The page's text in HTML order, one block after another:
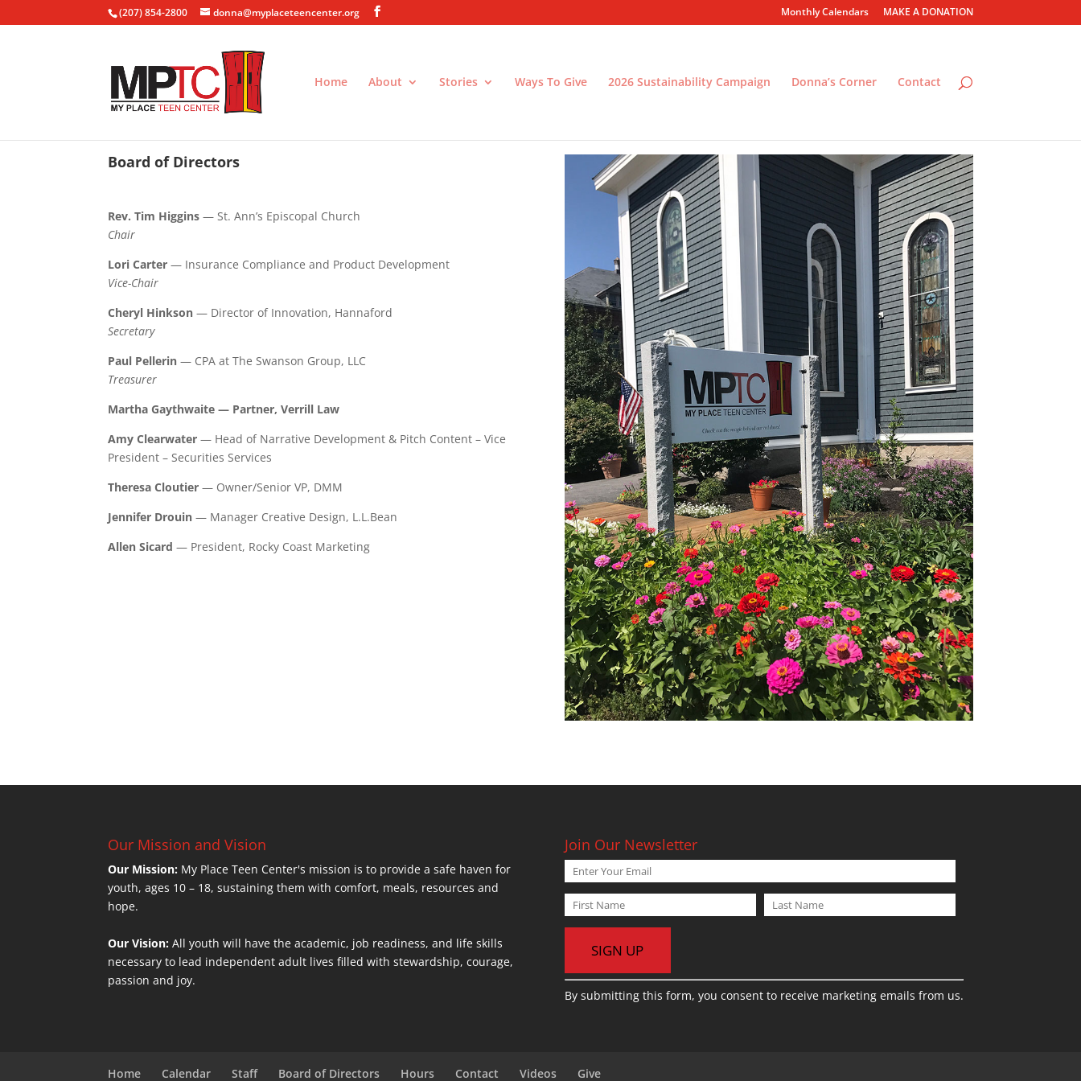
(207) 854-2800 donna@myplaceteencenter.org Monthly Calendars MAKE A DONATION
Home About Stories Ways To Give 2026 Sustainability Campaign Donna’s Corner Contact
Board of Directors
Rev. Tim Higgins— St. Ann’s Episcopal Church
Chair
Lori Carter— Insurance Compliance and Product Development
Vice-Chair
Cheryl Hinkson— Director of Innovation, Hannaford
Secretary
Paul Pellerin— CPA at The Swanson Group, LLC
Treasurer
Martha Gaythwaite — Partner, Verrill Law
Amy Clearwater — Head of Narrative Development & Pitch Content – Vice
President – Securities Services
Theresa Cloutier— Owner/Senior VP, DMM
Jennifer Drouin— Manager Creative Design, L.L.Bean
Allen Sicard— President, Rocky Coast Marketing
Our Mission and Vision
Our Mission: My Place Teen Center's mission is to provide a safe haven for
youth, ages 10 – 18, sustaining them with comfort, meals, resources and
hope.
Our Vision: All youth will have the academic, job readiness, and life skills
necessary to lead independent adult lives filled with stewardship, courage,
passion and joy.
Join Our Newsletter
C
o
By submitting this form, you consent to receive marketing emails from us.
Home Calendar Staff Board of Directors Hours Contact Videos Give